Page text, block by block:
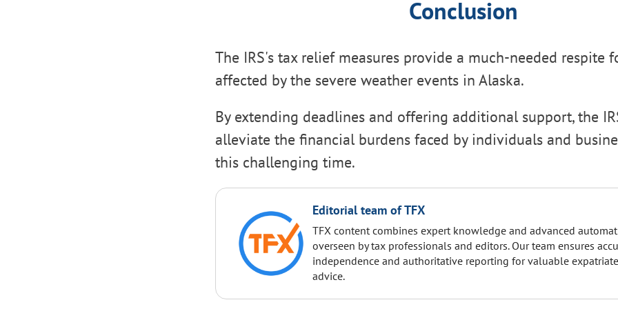
Conclusion
The IRS's tax relief measures provide a much-needed respite
affected by the severe weather events in Alaska.
By extending deadlines and offering additional support, the
alleviate the financial burdens faced by individuals and
this challenging time.
Editorial team of TFX
TFX content combines expert knowledge and advanced
overseen by tax professionals and editors. Our team ensures
independence and authoritative reporting for valuable
advice.